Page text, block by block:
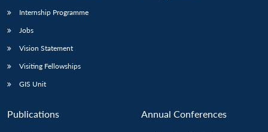
Internship Programme
Jobs
Vision Statement
Visiting Fellowships
GIS Unit
Publications Annual Conferences